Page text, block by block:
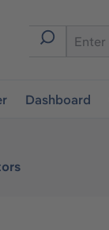
Dashboard